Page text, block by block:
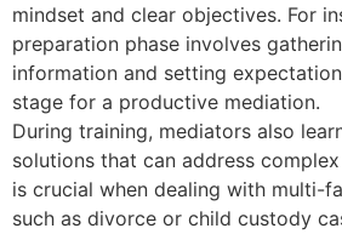
mindset and clear objectives. For
preparation phase involves
information and setting
stage for a productive mediation.
During training, mediators also
solutions that can address
is crucial when dealing with multi-
such as divorce or child custody